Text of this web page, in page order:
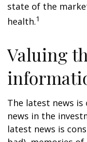
state of the
health.1
Valuing
The latest news
news in the
latest news is